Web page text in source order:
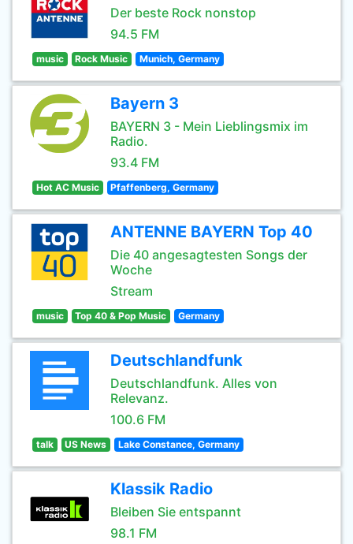
Der beste Rock nonstop
94.5 FM
music Rock Music Munich, Germany
Bayern 3
BAYERN 3 - Mein Lieblingsmix im
Radio.
93.4 FM
Hot AC Music Pfaffenberg, Germany
ANTENNE BAYERN Top 40
Die 40 angesagtesten Songs der
Woche
Stream
music Top 40 & Pop Music Germany
Deutschlandfunk
Deutschlandfunk. Alles von
Relevanz.
100.6 FM
talk US News Lake Constance, Germany
Klassik Radio
Bleiben Sie entspannt
98.1 FM